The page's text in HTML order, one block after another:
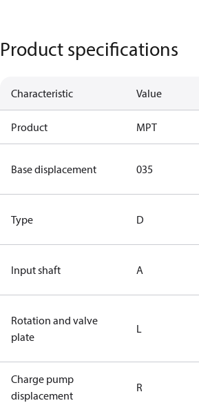
Product specifications
Characteristic Value
Product MPT
Base displacement 035
Type D
Input shaft A
Rotation and valve
plate
L
Charge pump
displacement
R